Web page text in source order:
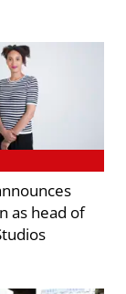
as head of